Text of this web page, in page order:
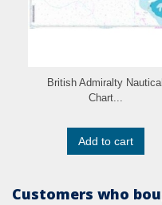
British Admiralty Nautical
Chart...
Add to cart
Customers who